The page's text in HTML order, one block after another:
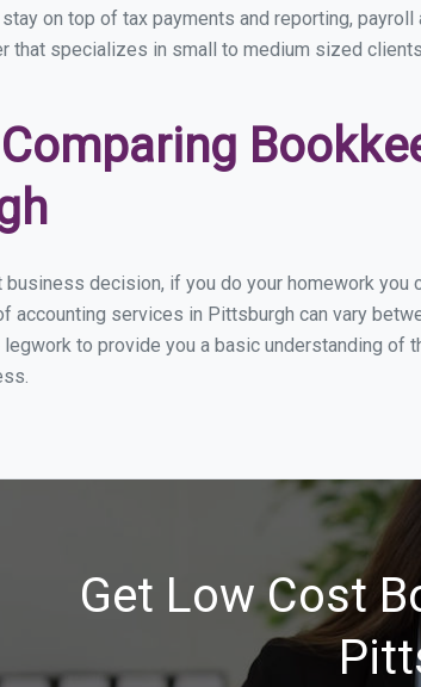
on top of tax payments and reporting,
that specializes in small to medium sized
business decision, if you do your homework
accounting services in Pittsburgh can vary
legwork to provide you a basic understanding
Get Low Cost